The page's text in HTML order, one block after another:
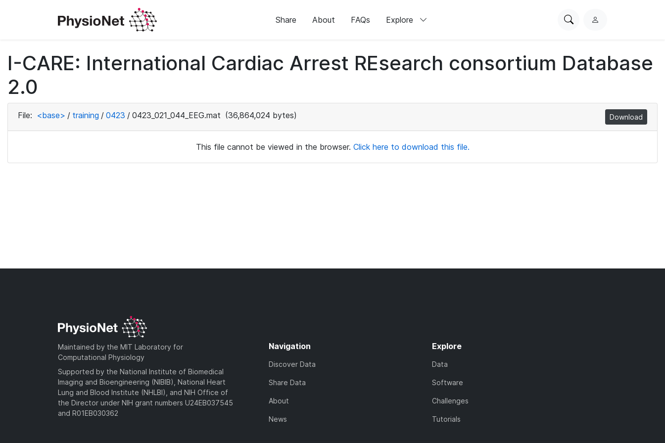
Share About FAQs Explore
SearchL
i
n
I-CARE: International Cardiac Arrest REsearch consortium Database
2.0
File: <base> / training / 0423 / 0423_021_044_EEG.mat (36,864,024 bytes) Download
This file cannot be viewed in the browser. Click here to download this file.
Maintained by the MIT Laboratory for
Computational Physiology
Supported by the National Institute of Biomedical
Imaging and Bioengineering (NIBIB), National Heart
Lung and Blood Institute (NHLBI), and NIH Office of
the Director under NIH grant numbers U24EB037545
and R01EB030362
Navigation
Discover Data
Share Data
About
News
Explore
Data
Software
Challenges
Tutorials